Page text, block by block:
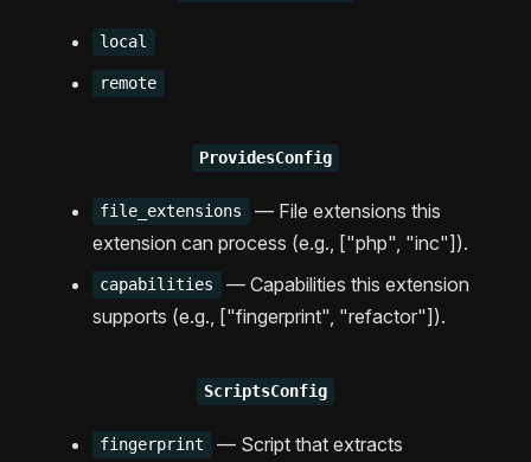
local
remote
ProvidesConfig
file_extensions
— File extensions this
extension can process (e.g., ["php", "inc"]).
capabilities
— Capabilities this extension
supports (e.g., ["fingerprint", "refactor"]).
ScriptsConfig
fingerprint
— Script that extracts